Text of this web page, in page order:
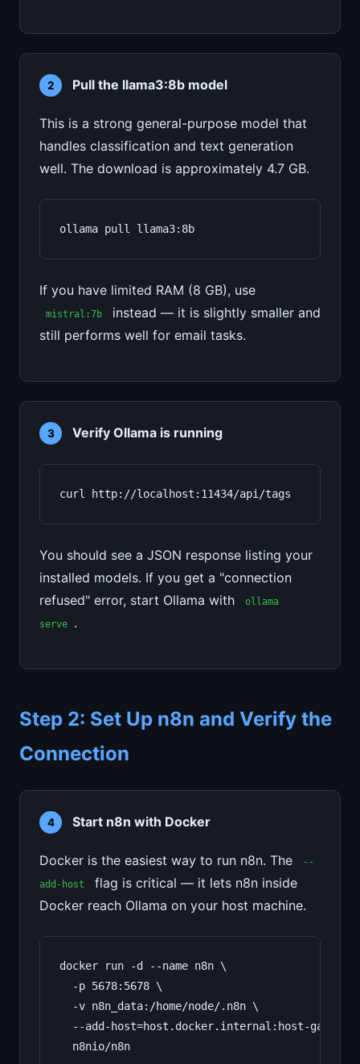
2 Pull the llama3:8b model
This is a strong general-purpose model that
handles classification and text generation
well. The download is approximately 4.7 GB.
ollama pull llama3:8b
If you have limited RAM (8 GB), use
mistral:7b
instead — it is slightly smaller and
still performs well for email tasks.
3 Verify Ollama is running
curl http://localhost:11434/api/tags
You should see a JSON response listing your
installed models. If you get a "connection
refused" error, start Ollama with
ollama
serve
.
Step 2: Set Up n8n and Verify the
Connection
4 Start n8n with Docker
Docker is the easiest way to run n8n. The
--
add-host
flag is critical — it lets n8n inside
Docker reach Ollama on your host machine.
docker run -d --name n8n \
  -p 5678:5678 \
  -v n8n_data:/home/node/.n8n \
--add-host=host.docker.internal:host-gateway
  n8nio/n8n